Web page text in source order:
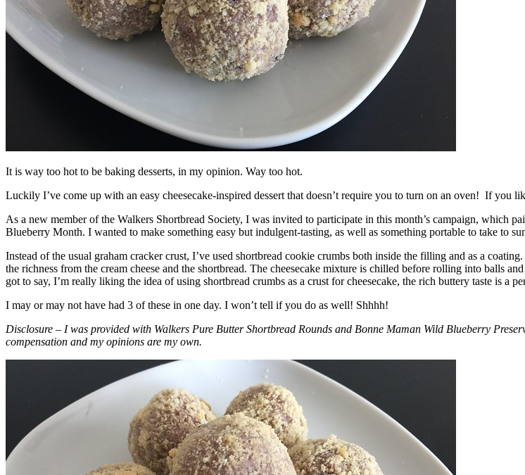
It is way too hot to be baking desserts, in my opinion. Way too hot.
Luckily I’ve come up with an easy cheesecake-inspired dessert that doesn’t require you to turn on an oven! If you
As a new member of the Walkers Shortbread Society, I was invited to participate in this month’s campaign, which
Blueberry Month. I wanted to make something easy but indulgent-tasting, as well as something portable to take to
Instead of the usual graham cracker crust, I’ve used shortbread cookie crumbs both inside the filling and as a
the richness from the cream cheese and the shortbread. The cheesecake mixture is chilled before rolling into balls
got to say, I’m really liking the idea of using shortbread crumbs as a crust for cheesecake, the rich buttery taste is a
I may or may not have had 3 of these in one day. I won’t tell if you do as well! Shhhh!
Disclosure – I was provided with Walkers Pure Butter Shortbread Rounds and Bonne Maman Wild Blueberry
compensation and my opinions are my own.